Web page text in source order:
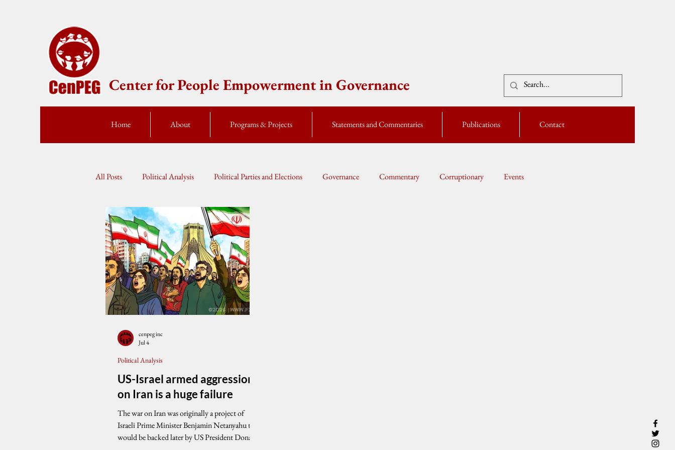
Center for People Empowerment in Governance
Home About Programs & Projects Statements and Commentaries Publications Contact
All Posts Political Analysis Political Parties and Elections Governance Commentary Corruptionary Events
Press Statement Fellow Speak Global Currents
US-Israel armed aggression
on Iran is a huge failure
The war on Iran was originally a project of
Israeli Prime Minister Benjamin Netanyahu that
would be backed later by US President Donald
Political Analysis
cenpeg inc
Jul 4